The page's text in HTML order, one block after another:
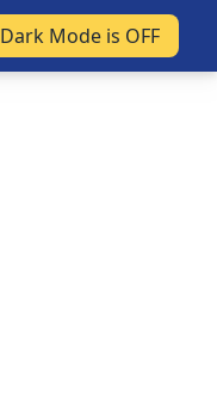
Dark Mode is OFF